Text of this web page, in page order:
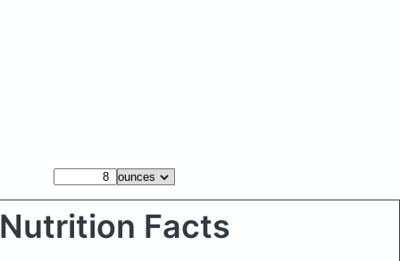
Nutrition Facts